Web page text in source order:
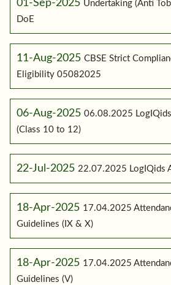
01-Sep-2025 Undertaking (Anti
DoE
11-Aug-2025 CBSE Strict
Eligibility 05082025
06-Aug-2025 06.08.2025
(Class 10 to 12)
22-Jul-2025 22.07.2025 LogIQids
18-Apr-2025 17.04.2025
Guidelines (IX & X)
18-Apr-2025 17.04.2025
Guidelines (V)